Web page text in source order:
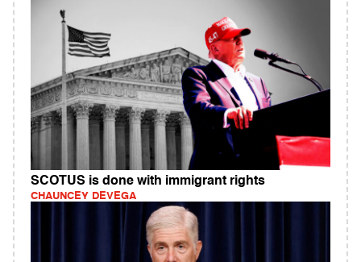
SCOTUS is done with immigrant rights
CHAUNCEY DEVEGA